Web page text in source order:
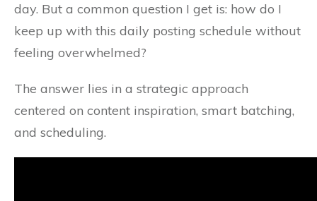
day. But a common question I get is: how do I
keep up with this daily posting schedule without
feeling overwhelmed?
The answer lies in a strategic approach
centered on content inspiration, smart batching,
and scheduling.